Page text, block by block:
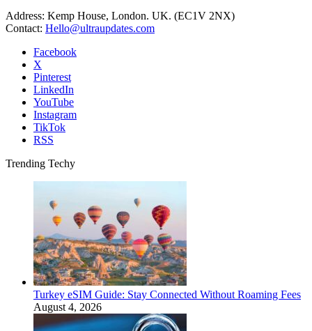
Address: Kemp House, London. UK. (EC1V 2NX)
Contact: Hello@ultraupdates.com
Facebook
X
Pinterest
LinkedIn
YouTube
Instagram
TikTok
RSS
Trending Techy
Turkey eSIM Guide: Stay Connected Without Roaming Fees
August 4, 2026